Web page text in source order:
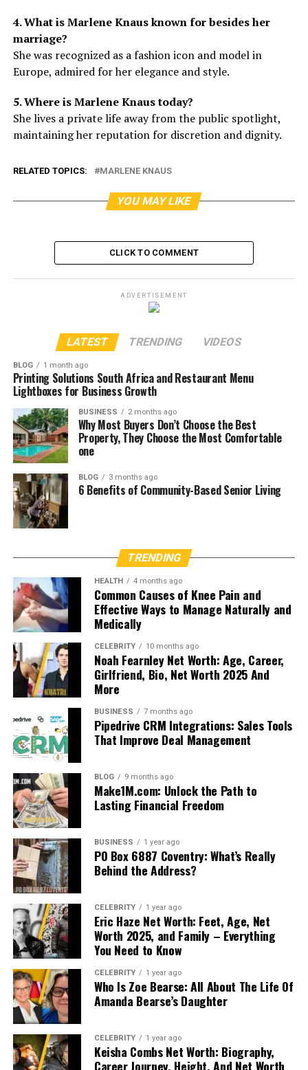
4. What is Marlene Knaus known for besides her
marriage?
She was recognized as a fashion icon and model in
Europe, admired for her elegance and style.
5. Where is Marlene Knaus today?
She lives a private life away from the public spotlight,
maintaining her reputation for discretion and dignity.
RELATED TOPICS: MARLENE KNAUS
YOU MAY LIKE
CLICK TO COMMENT
ADVERTISEMENT
LATEST TRENDING VIDEOS
BLOG 1 month ago
Printing Solutions South Africa and Restaurant Menu
Lightboxes for Business Growth
BUSINESS 2 months ago
Why Most Buyers Don’t Choose the Best
Property, They Choose the Most Comfortable
one
BLOG 3 months ago
6 Benefits of Community-Based Senior Living
TRENDING
HEALTH 4 months ago
Common Causes of Knee Pain and
Effective Ways to Manage Naturally and
Medically
CELEBRITY 10 months ago
Noah Fearnley Net Worth: Age, Career,
Girlfriend, Bio, Net Worth 2025 And
More
BUSINESS 7 months ago
Pipedrive CRM Integrations: Sales Tools
That Improve Deal Management
BLOG 9 months ago
Make1M.com: Unlock the Path to
Lasting Financial Freedom
BUSINESS 1 year ago
PO Box 6887 Coventry: What’s Really
Behind the Address?
CELEBRITY 1 year ago
Eric Haze Net Worth: Feet, Age, Net
Worth 2025, and Family – Everything
You Need to Know
CELEBRITY 1 year ago
Who Is Zoe Bearse: All About The Life Of
Amanda Bearse’s Daughter
CELEBRITY 1 year ago
Keisha Combs Net Worth: Biography,
Career Journey, Height, And Net Worth